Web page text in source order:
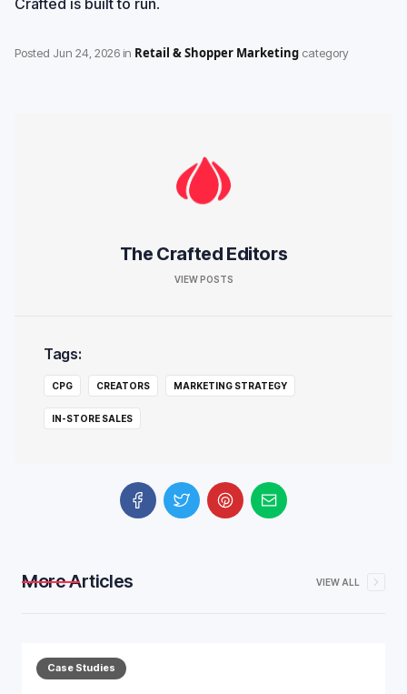
Posted Jun 24, 2026 in Retail & Shopper Marketing category
The Crafted Editors
VIEW POSTS
Tags:
CPG CREATORS MARKETING STRATEGY
IN-STORE SALES
More Articles VIEW ALL
Case Studies